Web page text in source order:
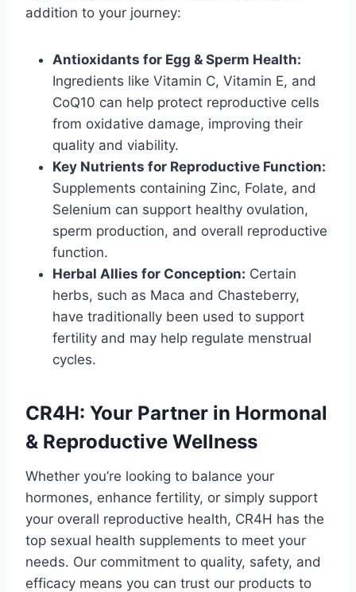
addition to your journey:
Antioxidants for Egg & Sperm Health:
Ingredients like Vitamin C, Vitamin E, and
CoQ10 can help protect reproductive cells
from oxidative damage, improving their
quality and viability.
Key Nutrients for Reproductive Function:
Supplements containing Zinc, Folate, and
Selenium can support healthy ovulation,
sperm production, and overall reproductive
function.
Herbal Allies for Conception: Certain
herbs, such as Maca and Chasteberry,
have traditionally been used to support
fertility and may help regulate menstrual
cycles.
CR4H: Your Partner in Hormonal
& Reproductive Wellness
Whether you’re looking to balance your
hormones, enhance fertility, or simply support
your overall reproductive health, CR4H has the
top sexual health supplements to meet your
needs. Our commitment to quality, safety, and
efficacy means you can trust our products to